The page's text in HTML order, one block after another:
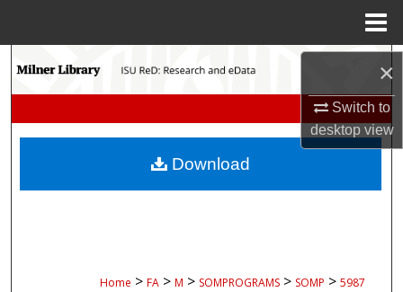
×
Switch to
desktopview
Search
My Account
Home > FA > M > SOMPROGRAMS > SOMP > 5987
Download